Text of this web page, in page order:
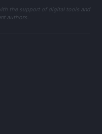
the support of digital tools and
authors.